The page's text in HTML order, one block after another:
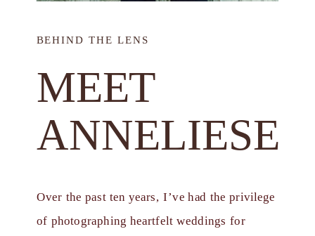
BEHIND THE LENS
MEET
ANNELIESE
Over the past ten years, I’ve had the privilege
of photographing heartfelt weddings for